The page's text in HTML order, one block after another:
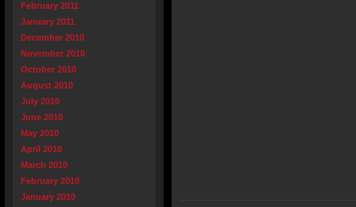
February 2011
January 2011
December 2010
November 2010
October 2010
August 2010
July 2010
June 2010
May 2010
April 2010
March 2010
February 2010
January 2010